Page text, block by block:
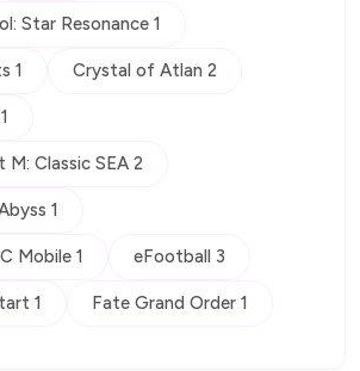
Star Resonance 1
1 Crystal of Atlan 2
M: Classic SEA 2
1
Mobile 1 eFootball 3
1 Fate Grand Order 1